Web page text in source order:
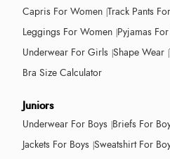
Capris For Women Track Pants
Leggings For Women Pyjamas
Underwear For Girls Shape Wear
Bra Size Calculator
Juniors
Underwear For Boys Briefs For
Jackets For Boys Sweatshirt For